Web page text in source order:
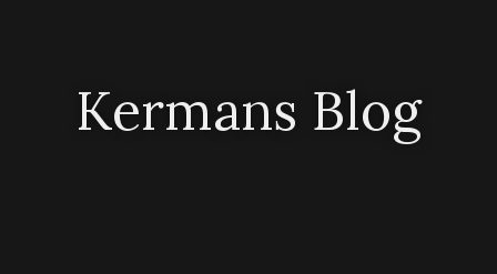
Kermans Blog